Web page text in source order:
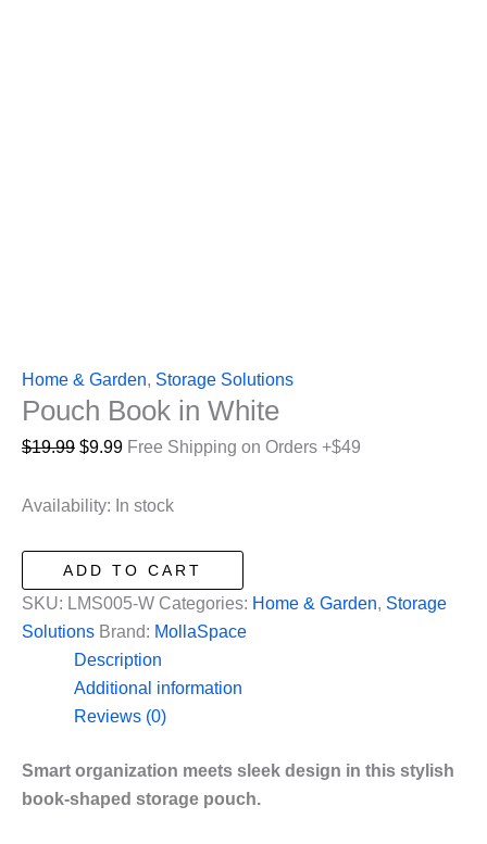
Home & Garden, Storage Solutions
Pouch Book in White
$19.99 Original
was:
$9.99Current
is:
Free Shipping on Orders +$49
Availability: In stock
Pouch
Book
ADD TO CART
SKU: LMS005-W Categories: Home & Garden, Storage
Solutions Brand: MollaSpace
Description
Additional information
Reviews (0)
Smart organization meets sleek design in this stylish
book-shaped storage pouch.